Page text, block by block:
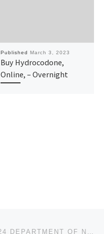
Published March 3, 2023
Buy Hydrocodone,
Online, – Overnight
ADMISSION INTO 2023/2024 DEPARTMENT OF NURSING (BNSC PROGRAMME) UNIVERSITY OF LAGOS FORM IS OUT, CAL